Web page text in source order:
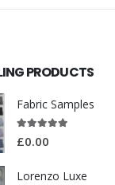
PRODUCTS
Fabric Samples
£0.00
Lorenzo Luxe